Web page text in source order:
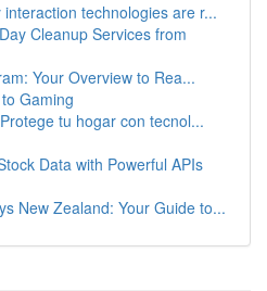
technologies are r...
Cleanup Services from
Your Overview to Rea...
Gaming
tu hogar con tecnol...
Data with Powerful APIs
New Zealand: Your Guide to...